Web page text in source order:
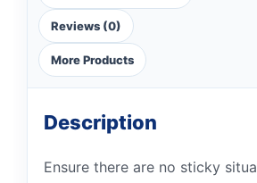
Reviews (0)
More Products
Description
Ensure there are no sticky